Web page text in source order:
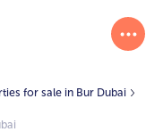
for sale in Bur Dubai